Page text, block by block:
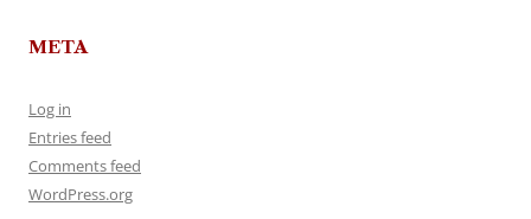
META
Log in
Entries feed
Comments feed
WordPress.org